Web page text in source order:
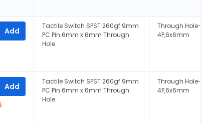
Add
Tactile Switch SPST 260gf 9mm
PC Pin 6mm x 6mm Through
Hole
Through Hole-
4P,6x6mm
Add
Tactile Switch SPST 260gf 9mm
PC Pin 6mm x 6mm Through
Hole
Through Hole-
4P,6x6mm